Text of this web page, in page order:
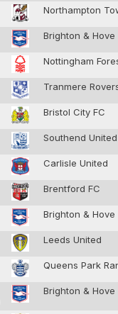
Northampton
Brighton &
Nottingham
Tranmere
Bristol City FC
Southend
Carlisle United
Brentford FC
Brighton &
Leeds United
Queens Park
Brighton &